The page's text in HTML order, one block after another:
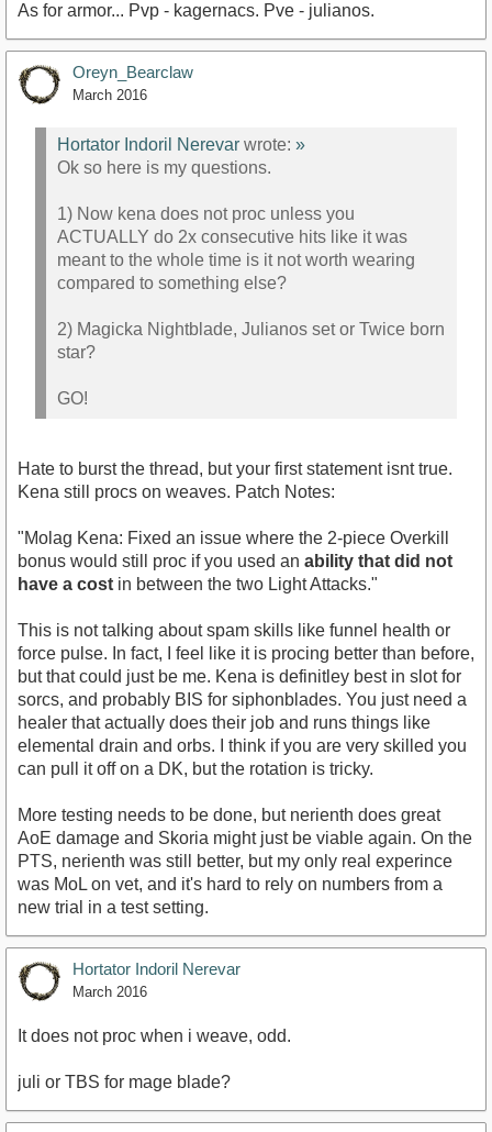
As for armor... Pvp - kagernacs. Pve - julianos.
Oreyn_Bearclaw
March 2016
Hortator Indoril Nerevar wrote: »
Ok so here is my questions.
1) Now kena does not proc unless you
ACTUALLY do 2x consecutive hits like it was
meant to the whole time is it not worth wearing
compared to something else?
2) Magicka Nightblade, Julianos set or Twice born
star?
GO!
Hate to burst the thread, but your first statement isnt true.
Kena still procs on weaves. Patch Notes:
"Molag Kena: Fixed an issue where the 2-piece Overkill
bonus would still proc if you used an ability that did not
have a cost in between the two Light Attacks."
This is not talking about spam skills like funnel health or
force pulse. In fact, I feel like it is procing better than before,
but that could just be me. Kena is definitley best in slot for
sorcs, and probably BIS for siphonblades. You just need a
healer that actually does their job and runs things like
elemental drain and orbs. I think if you are very skilled you
can pull it off on a DK, but the rotation is tricky.
More testing needs to be done, but nerienth does great
AoE damage and Skoria might just be viable again. On the
PTS, nerienth was still better, but my only real experince
was MoL on vet, and it's hard to rely on numbers from a
new trial in a test setting.
Hortator Indoril Nerevar
March 2016
It does not proc when i weave, odd.
juli or TBS for mage blade?